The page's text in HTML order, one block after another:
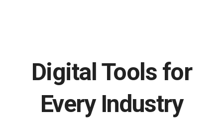
Digital Tools for
Every Industry